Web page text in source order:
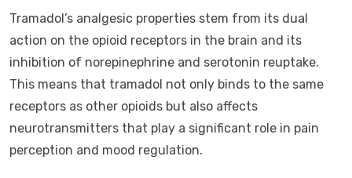
Tramadol’s analgesic properties stem from its dual
action on the opioid receptors in the brain and its
inhibition of norepinephrine and serotonin reuptake.
This means that tramadol not only binds to the same
receptors as other opioids but also affects
neurotransmitters that play a significant role in pain
perception and mood regulation.